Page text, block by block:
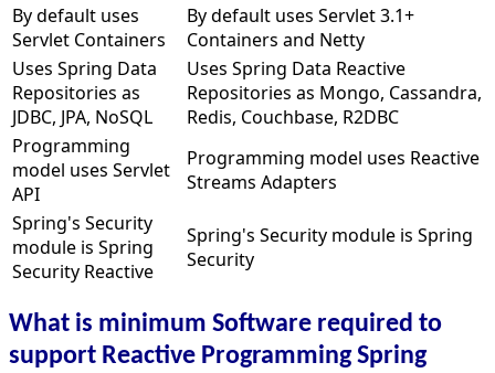
By default uses
Servlet Containers
By default uses Servlet 3.1+
Containers and Netty
Uses Spring Data
Repositories as
JDBC, JPA, NoSQL
Uses Spring Data Reactive
Repositories as Mongo, Cassandra,
Redis, Couchbase, R2DBC
Programming
model uses Servlet
API
Programming model uses Reactive
Streams Adapters
Spring's Security
module is Spring
Security Reactive
Spring's Security module is Spring
Security
What is minimum Software required to
support Reactive Programming Spring